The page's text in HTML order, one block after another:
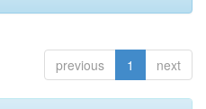
previous 1 next